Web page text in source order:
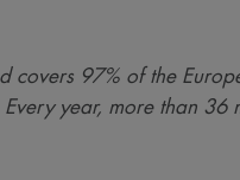
covers 97% of the
year, more than 36